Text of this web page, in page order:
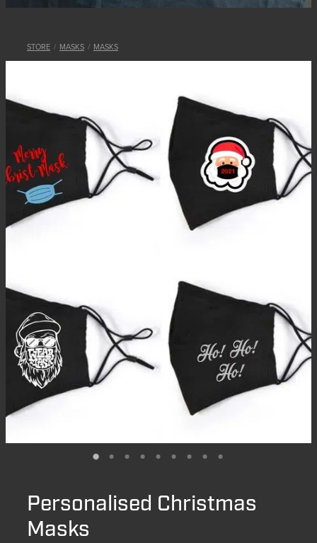
STORE / MASKS / MASKS
Personalised Christmas
Masks